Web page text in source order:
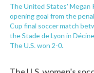
The United States' Megan
opening goal from the
Cup final soccer match
the Stade de Lyon in
The U.S. won 2-0.